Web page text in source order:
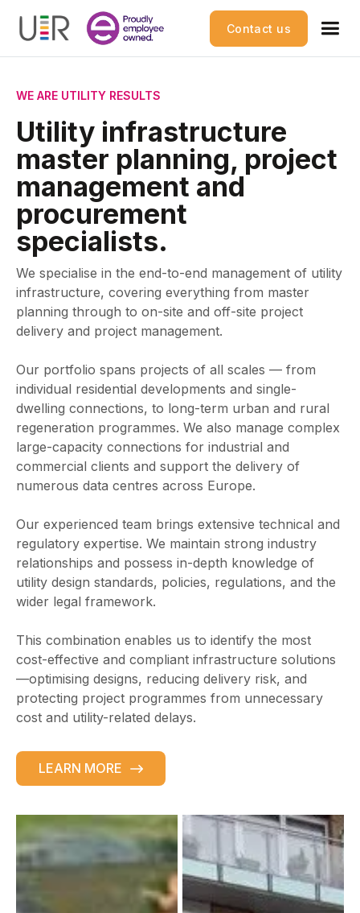
Contact us
WE ARE UTILITY RESULTS
Utility infrastructure
master planning, project
management and
procurement
specialists.
We specialise in the end-to-end management of utility
infrastructure, covering everything from master
planning through to on-site and off-site project
delivery and project management.
Our portfolio spans projects of all scales — from
individual residential developments and single-
dwelling connections, to long-term urban and rural
regeneration programmes. We also manage complex
large-capacity connections for industrial and
commercial clients and support the delivery of
numerous data centres across Europe.
Our experienced team brings extensive technical and
regulatory expertise. We maintain strong industry
relationships and possess in-depth knowledge of
utility design standards, policies, regulations, and the
wider legal framework.
This combination enables us to identify the most
cost-effective and compliant infrastructure solutions
—optimising designs, reducing delivery risk, and
protecting project programmes from unnecessary
cost and utility-related delays.
LEARN MORE